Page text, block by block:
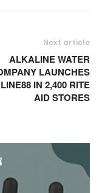
Next article
ALKALINE WATER
LAUNCHES
IN 2,400 RITE
AID STORES